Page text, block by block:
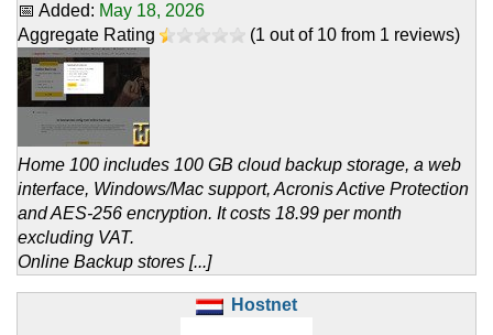
📅 Added: May 18, 2026
Aggregate Rating
(1 out of 10 from 1 reviews)
Home 100 includes 100 GB cloud backup storage, a web
interface, Windows/Mac support, Acronis Active Protection
and AES-256 encryption. It costs 18.99 per month
excluding VAT.
Online Backup stores [...]
Hostnet